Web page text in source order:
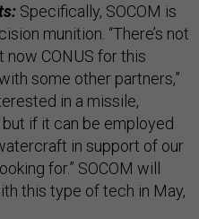
Specifically, SOCOM is
munition. “There’s not
now CONUS for this
some other partners,”
in a missile,
if it can be employed
in support of our
for.” SOCOM will
this type of tech in May,